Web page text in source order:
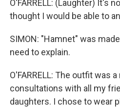
O'FARRELL: (Laughter) It's
thought I would be able to
SIMON: "Hamnet" was
need to explain.
O'FARRELL: The outfit was
consultations with all my
daughters. I chose to wear